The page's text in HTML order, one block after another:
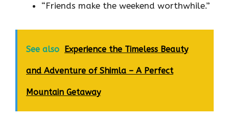
“Friends make the weekend worthwhile.”
See also Experience the Timeless Beauty
and Adventure of Shimla – A Perfect
Mountain Getaway